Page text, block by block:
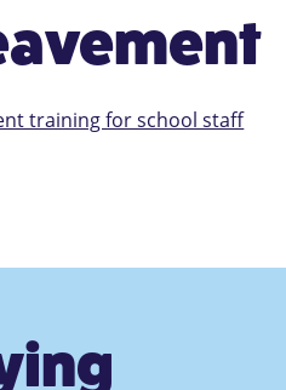
training for school staff